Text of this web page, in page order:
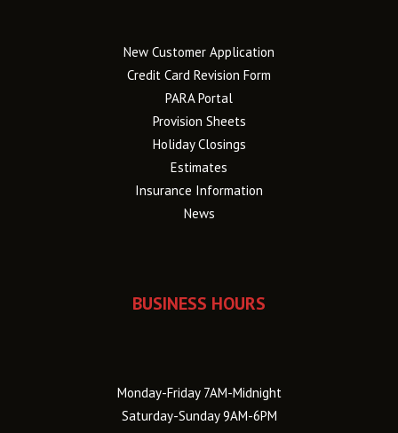
New Customer Application
Credit Card Revision Form
PARA Portal
Provision Sheets
Holiday Closings
Estimates
Insurance Information
News
BUSINESS HOURS
Monday-Friday 7AM-Midnight
Saturday-Sunday 9AM-6PM